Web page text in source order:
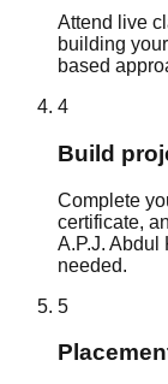
Attend live
building
based
4
Build
Complete
certificate,
A.P.J. Abdul
needed.
5